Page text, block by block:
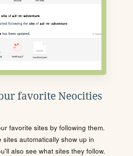
favorite Neocities
favorite sites by following them.
sites automatically show up in
also see what sites they follow.